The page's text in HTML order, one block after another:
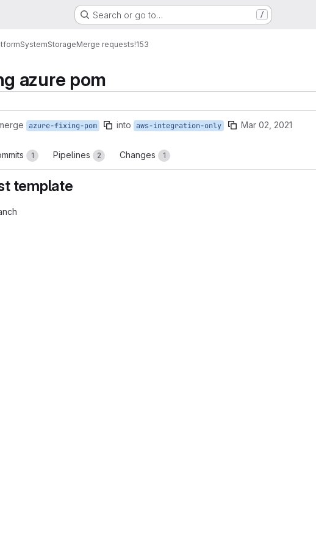
Search or go to… /
SystemStorageMerge requests!153
azure pom
azure-fixing-pom into aws-integration-only Mar 02, 2021
1 Pipelines 2 Changes 1
template